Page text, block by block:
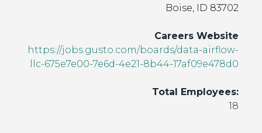
Boise, ID 83702
Careers Website
https://jobs.gusto.com/boards/data-airflow-
llc-675e7e00-7e6d-4e21-8b44-17af09e478d0
Total Employees:
18